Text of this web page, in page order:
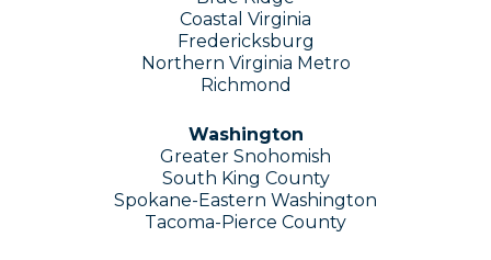
Coastal Virginia
Fredericksburg
Northern Virginia Metro
Richmond
Washington
Greater Snohomish
South King County
Spokane-Eastern Washington
Tacoma-Pierce County